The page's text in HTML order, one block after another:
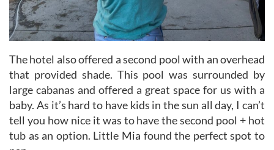
The hotel also offered a second pool with an overhead
that provided shade. This pool was surrounded by
large cabanas and offered a great space for us with a
baby. As it’s hard to have kids in the sun all day, I can’t
tell you how nice it was to have the second pool + hot
tub as an option. Little Mia found the perfect spot to